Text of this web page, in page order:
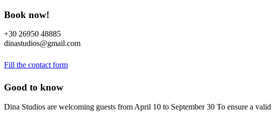
Book now!
+30 26950 48885
dinastudios@gmail.com
Fill the contact form
Good to know
Dina Studios are welcoming guests from April 10 to September 30 To ensure a